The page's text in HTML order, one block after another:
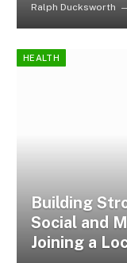
Ralph Ducksworth
HEALTH
Building
Social and
Joining a